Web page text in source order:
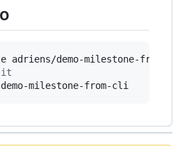
it
milestone-from-cli